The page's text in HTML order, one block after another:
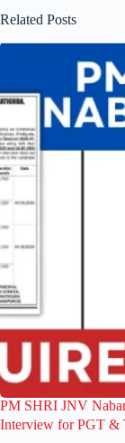
Related Posts
PM SHRI JNV
Interview for PGT &